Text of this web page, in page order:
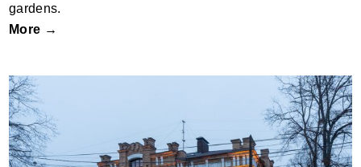
gardens.
More →